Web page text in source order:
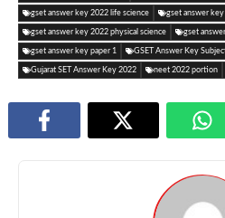
gset answer key 2022 life science gset answer
gset answer key 2022 physical science gset
gset answer key paper 1 GSET Answer Key
Gujarat SET Answer Key 2022 neet 2022 portion